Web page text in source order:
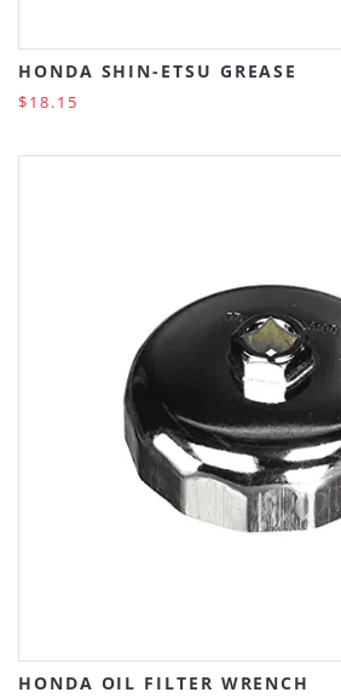
HONDA SHIN-ETSU GREASE
$18.15
HONDA OIL FILTER WRENCH